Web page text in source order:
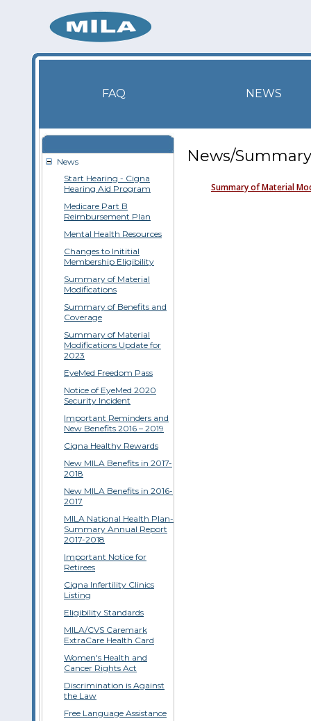
FAQ NEWS
News
Start Hearing - Cigna
Hearing Aid Program
Medicare Part B
Reimbursement Plan
Mental Health Resources
Changes to Inititial
Membership Eligibility
Summary of Material
Modifications
Summary of Benefits and
Coverage
Summary of Material
Modifications Update for
2023
EyeMed Freedom Pass
Notice of EyeMed 2020
Security Incident
Important Reminders and
New Benefits 2016 – 2019
Cigna Healthy Rewards
New MILA Benefits in 2017-
2018
New MILA Benefits in 2016-
2017
MILA National Health Plan-
Summary Annual Report
2017-2018
Important Notice for
Retirees
Cigna Infertility Clinics
Listing
Eligibility Standards
MILA/CVS Caremark
ExtraCare Health Card
Women's Health and
Cancer Rights Act
Discrimination is Against
the Law
Free Language Assistance
News/
Summary of Material